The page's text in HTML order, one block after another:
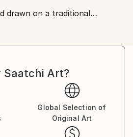
drawn on a traditional
using pen, pencil, and
by the philosophical notions of
is a result of an unplanned
end point in mind. The
each drawing is developed and
drawing is being constructed,
of spatial, formal, and
The end point may result
Saatchi Art?
Global Selection of
Original Art